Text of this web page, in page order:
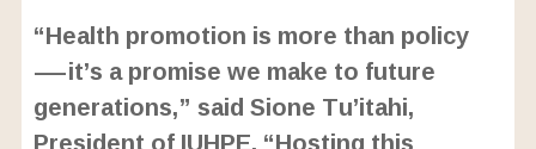
“Health promotion is more than policy
—it’s a promise we make to future
generations,” said Sione Tu’itahi,